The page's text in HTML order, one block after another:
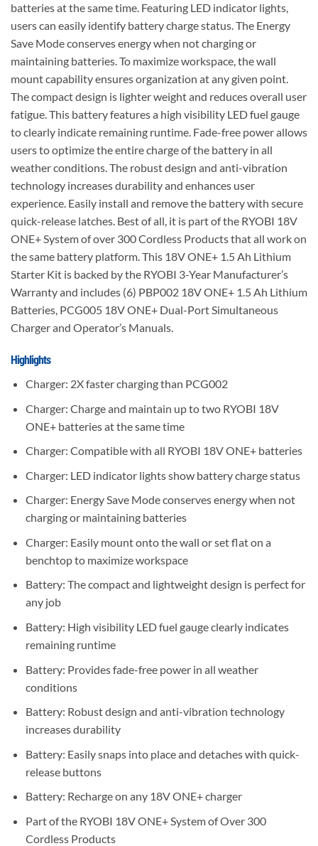
batteries at the same time. Featuring LED indicator lights,
users can easily identify battery charge status. The Energy
Save Mode conserves energy when not charging or
maintaining batteries. To maximize workspace, the wall
mount capability ensures organization at any given point.
The compact design is lighter weight and reduces overall user
fatigue. This battery features a high visibility LED fuel gauge
to clearly indicate remaining runtime. Fade-free power allows
users to optimize the entire charge of the battery in all
weather conditions. The robust design and anti-vibration
technology increases durability and enhances user
experience. Easily install and remove the battery with secure
quick-release latches. Best of all, it is part of the RYOBI 18V
ONE+ System of over 300 Cordless Products that all work on
the same battery platform. This 18V ONE+ 1.5 Ah Lithium
Starter Kit is backed by the RYOBI 3-Year Manufacturer’s
Warranty and includes (6) PBP002 18V ONE+ 1.5 Ah Lithium
Batteries, PCG005 18V ONE+ Dual-Port Simultaneous
Charger and Operator’s Manuals.
Highlights
Charger: 2X faster charging than PCG002
Charger: Charge and maintain up to two RYOBI 18V
ONE+ batteries at the same time
Charger: Compatible with all RYOBI 18V ONE+ batteries
Charger: LED indicator lights show battery charge status
Charger: Energy Save Mode conserves energy when not
charging or maintaining batteries
Charger: Easily mount onto the wall or set flat on a
benchtop to maximize workspace
Battery: The compact and lightweight design is perfect for
any job
Battery: High visibility LED fuel gauge clearly indicates
remaining runtime
Battery: Provides fade-free power in all weather
conditions
Battery: Robust design and anti-vibration technology
increases durability
Battery: Easily snaps into place and detaches with quick-
release buttons
Battery: Recharge on any 18V ONE+ charger
Part of the RYOBI 18V ONE+ System of Over 300
Cordless Products